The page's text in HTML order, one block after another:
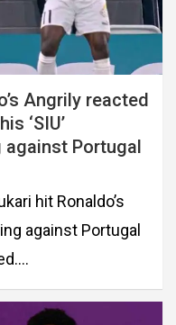
Angrily reacted
‘SIU’
Portugal
hit Ronaldo’s
against Portugal